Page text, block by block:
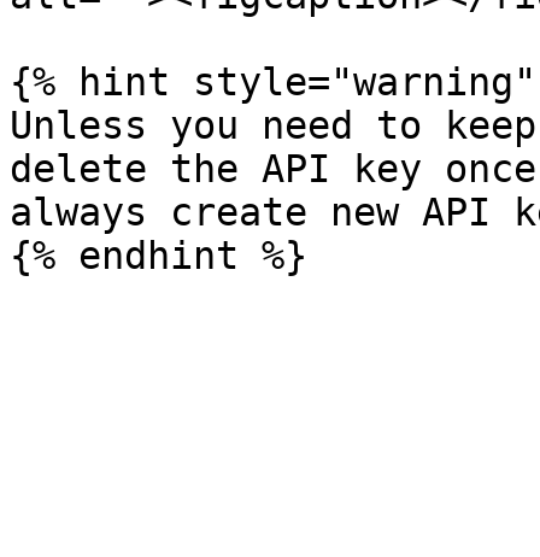
{% hint style="warning"
Unless you need to
delete the API key
always create new API